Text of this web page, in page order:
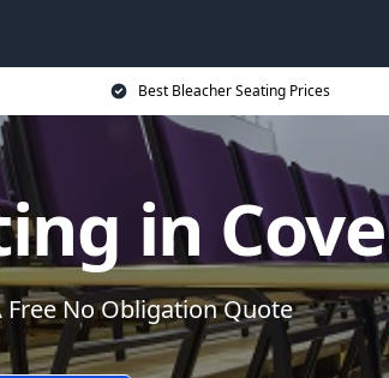
Best Bleacher Seating Prices
in
Free No Obligation Quote